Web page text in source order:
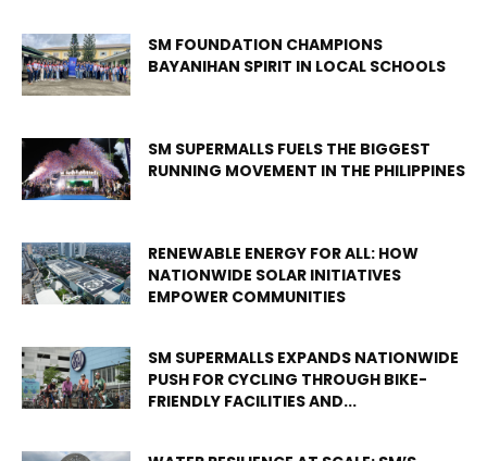
SM FOUNDATION CHAMPIONS
BAYANIHAN SPIRIT IN LOCAL SCHOOLS
SM SUPERMALLS FUELS THE BIGGEST
RUNNING MOVEMENT IN THE PHILIPPINES
RENEWABLE ENERGY FOR ALL: HOW
NATIONWIDE SOLAR INITIATIVES
EMPOWER COMMUNITIES
SM SUPERMALLS EXPANDS NATIONWIDE
PUSH FOR CYCLING THROUGH BIKE-
FRIENDLY FACILITIES AND...